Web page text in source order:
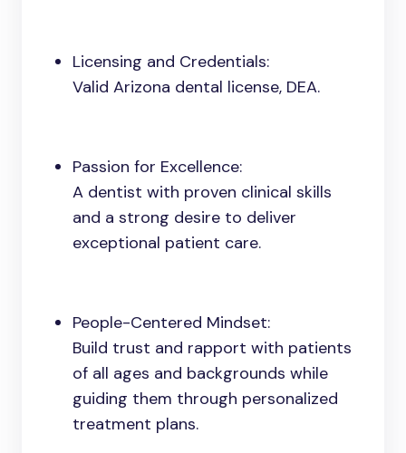
Licensing and Credentials:
Valid Arizona dental license, DEA.
Passion for Excellence:
A dentist with proven clinical skills
and a strong desire to deliver
exceptional patient care.
People-Centered Mindset:
Build trust and rapport with patients
of all ages and backgrounds while
guiding them through personalized
treatment plans.